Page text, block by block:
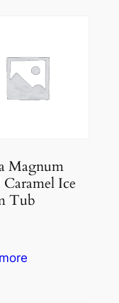
Magnum
Caramel Ice
Tub